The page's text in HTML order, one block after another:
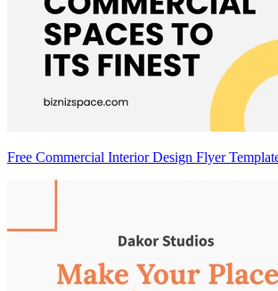
Free Commercial Interior Design Flyer